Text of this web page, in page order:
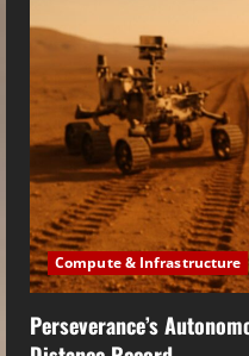
Compute & Infrastructure
Perseverance’s